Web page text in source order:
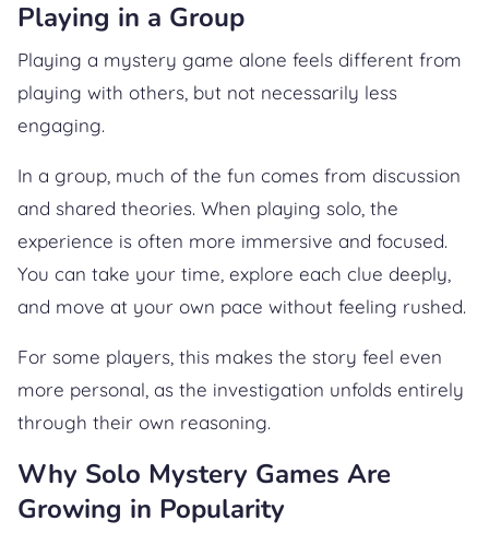
Playing in a Group
Playing a mystery game alone feels different from
playing with others, but not necessarily less
engaging.
In a group, much of the fun comes from discussion
and shared theories. When playing solo, the
experience is often more immersive and focused.
You can take your time, explore each clue deeply,
and move at your own pace without feeling rushed.
For some players, this makes the story feel even
more personal, as the investigation unfolds entirely
through their own reasoning.
Why Solo Mystery Games Are
Growing in Popularity